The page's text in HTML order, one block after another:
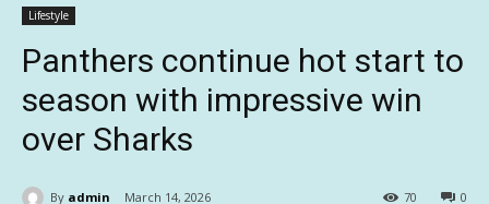
Lifestyle
Panthers continue hot start to
season with impressive win
over Sharks
By admin March 14, 2026 0
70